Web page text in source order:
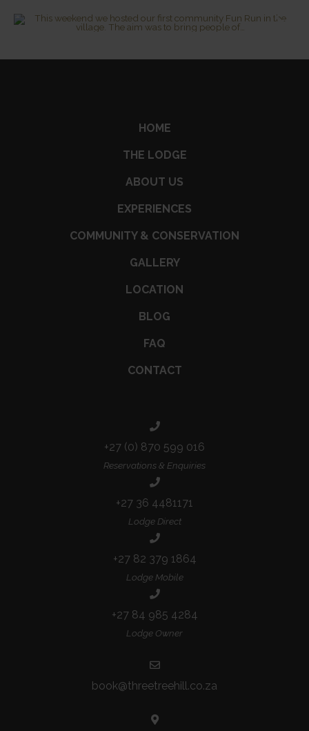
HOME
THE LODGE
ABOUT US
EXPERIENCES
COMMUNITY & CONSERVATION
GALLERY
LOCATION
BLOG
FAQ
CONTACT
+27 (0) 870 599 016
Reservations & Enquiries
+27 36 4481171
Lodge Direct
+27 82 379 1864
Lodge Mobile
+27 84 985 4284
Lodge Owner
book@threetreehill.co.za